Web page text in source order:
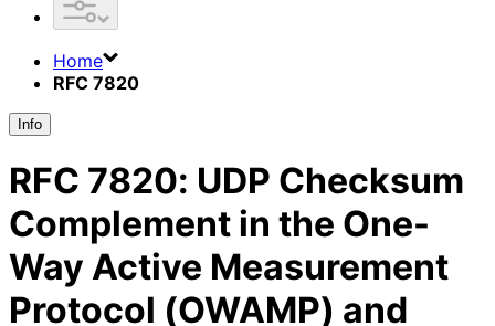
Home
RFC 7820
Info
RFC 7820: UDP Checksum
Complement in the One-
Way Active Measurement
Protocol (OWAMP) and